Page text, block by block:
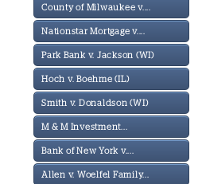
County of Milwaukee v....
Nationstar Mortgage v....
Park Bank v. Jackson (WI)
Hoch v. Boehme (IL)
Smith v. Donaldson (WI)
M & M Investment...
Bank of New York v....
Allen v. Woelfel Family...